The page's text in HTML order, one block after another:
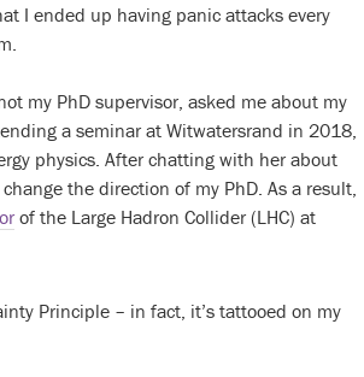
I ended up having panic attacks every
my PhD supervisor, asked me about my
a seminar at Witwatersrand in 2018,
physics. After chatting with her about
the direction of my PhD. As a result,
of the Large Hadron Collider (LHC) at
Principle – in fact, it’s tattooed on my